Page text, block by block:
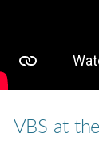
VBS at